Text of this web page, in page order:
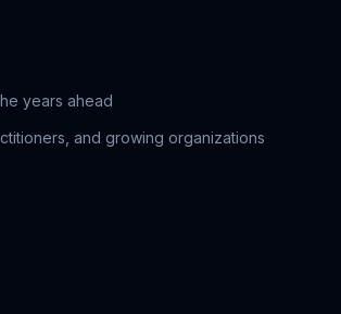
years ahead
and growing organizations